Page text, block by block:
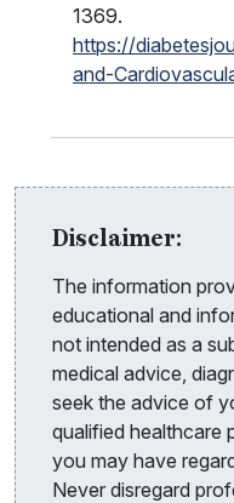
1369.
https://
and-
Disclaimer:
The information
educational and
not intended as a
medical advice,
seek the advice of
qualified healthcare
you may have
Never disregard